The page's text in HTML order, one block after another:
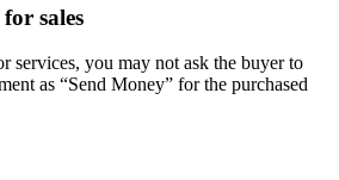
sales
services, you may not ask the buyer to
as “Send Money” for the purchased